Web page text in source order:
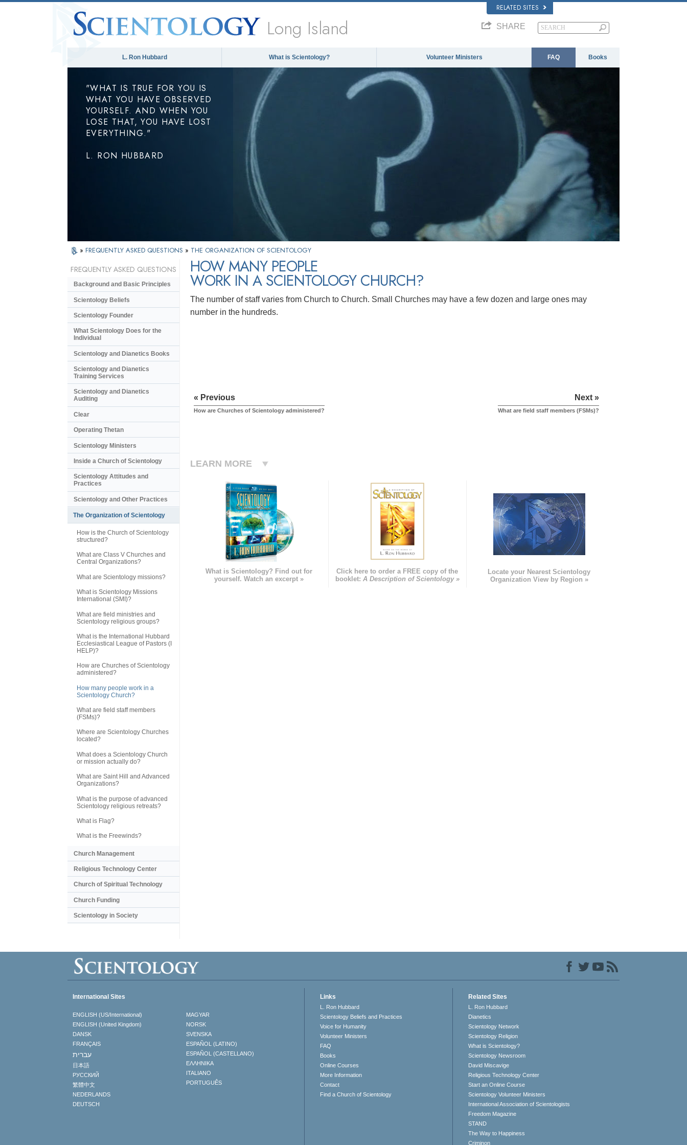
RELATED SITES
Long Island SHARE
L. Ron Hubbard What is Scientology? Volunteer Ministers FAQ Books
"WHAT IS TRUE FOR YOU IS
WHAT YOU HAVE OBSERVED
YOURSELF. AND WHEN YOU
LOSE THAT, YOU HAVE LOST
EVERYTHING."
L. RON HUBBARD
» FREQUENTLY ASKED QUESTIONS » THE ORGANIZATION OF SCIENTOLOGY
HOW MANY PEOPLE
WORK IN A SCIENTOLOGY CHURCH?
The number of staff varies from Church to Church. Small Churches may have a few dozen and large ones may
number in the hundreds.
« Previous
How are Churches of Scientology administered?
Next »
What are field staff members (FSMs)?
LEARN MORE
What is Scientology? Find out for
yourself. Watch an excerpt »
Click here to order a FREE copy of the
booklet: A Description of Scientology »
Locate your Nearest Scientology
Organization View by Region »
FREQUENTLY ASKED QUESTIONS
Background and Basic Principles
Scientology Beliefs
Scientology Founder
What Scientology Does for the
Individual
Scientology and Dianetics Books
Scientology and Dianetics
Training Services
Scientology and Dianetics
Auditing
Clear
Operating Thetan
Scientology Ministers
Inside a Church of Scientology
Scientology Attitudes and
Practices
Scientology and Other Practices
The Organization of Scientology
How is the Church of Scientology
structured?
What are Class V Churches and
Central Organizations?
What are Scientology missions?
What is Scientology Missions
International (SMI)?
What are field ministries and
Scientology religious groups?
What is the International Hubbard
Ecclesiastical League of Pastors (I
HELP)?
How are Churches of Scientology
administered?
How many people work in a
Scientology Church?
What are field staff members
(FSMs)?
Where are Scientology Churches
located?
What does a Scientology Church
or mission actually do?
What are Saint Hill and Advanced
Organizations?
What is the purpose of advanced
Scientology religious retreats?
What is Flag?
What is the Freewinds?
Church Management
Religious Technology Center
Church of Spiritual Technology
Church Funding
Scientology in Society
International Sites
ENGLISH (US/International)
ENGLISH (United Kingdom)
DANSK
FRANÇAIS
עברית
日本語
РУССКИЙ
繁體中文
NEDERLANDS
DEUTSCH
MAGYAR
NORSK
SVENSKA
ESPAÑOL (LATINO)
ESPAÑOL (CASTELLANO)
ΕΛΛΗΝΙΚA
ITALIANO
PORTUGUÊS
Links
L. Ron Hubbard
Scientology Beliefs and Practices
Voice for Humanity
Volunteer Ministers
FAQ
Books
Online Courses
More Information
Contact
Find a Church of Scientology
Related Sites
L. Ron Hubbard
Dianetics
Scientology Network
Scientology Religion
What is Scientology?
Scientology Newsroom
David Miscavige
Religious Technology Center
Start an Online Course
Scientology Volunteer Ministers
International Association of Scientologists
Freedom Magazine
STAND
The Way to Happiness
Criminon